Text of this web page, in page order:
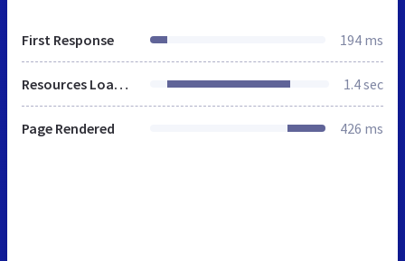
First Response 194 ms
Resources Loaded 1.4 sec
Page Rendered 426 ms